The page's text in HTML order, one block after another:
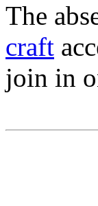
The
craft
join in